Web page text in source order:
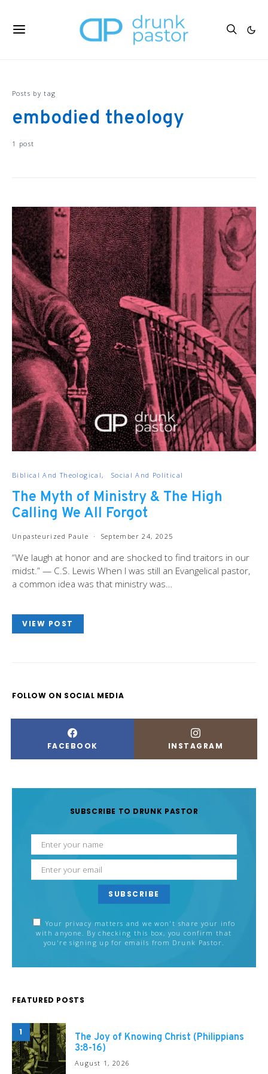
Posts by tag
embodied theology
1 post
Biblical And Theological Social And Political
The Myth of Ministry & The High
Calling We All Forgot
Unpasteurized Paule September 24, 2025
“We laugh at honor and are shocked to find traitors in our
midst.” — C.S. Lewis When I was still an Evangelical pastor,
a common idea was that ministry was…
VIEW POST
FOLLOW ON SOCIAL MEDIA
FACEBOOK INSTAGRAM
SUBSCRIBE TO DRUNK PASTOR
SUBSCRIBE
Your privacy matters and we won't share your info
with anyone. By checking this box, you confirm that
you're signing up for emails from Drunk Pastor.
FEATURED POSTS
1
The Joy of Knowing Christ (Philippians
3:8-16)
August 1, 2026